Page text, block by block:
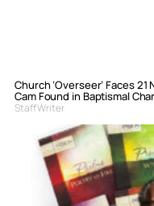
Church ‘Overseer’ Faces
Cam Found in Baptismal
Staff Writer